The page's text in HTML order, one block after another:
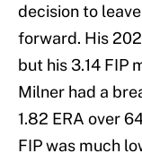
decision to
forward. His
but his 3.14 FIP
Milner had a
1.82 ERA over
FIP was much